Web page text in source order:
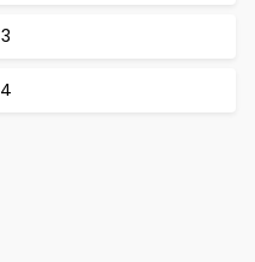
3
4